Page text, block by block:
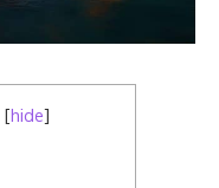
[hide]